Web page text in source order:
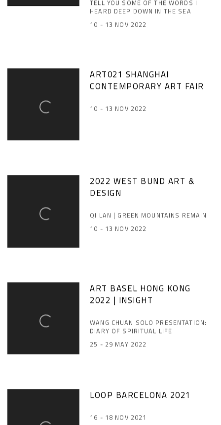
TELL YOU SOME OF THE WORDS I
HEARD DEEP DOWN IN THE SEA
10 - 13 NOV 2022
ART021 SHANGHAI
CONTEMPORARY ART FAIR
10 - 13 NOV 2022
2022 WEST BUND ART &
DESIGN
QI LAN | GREEN MOUNTAINS REMAIN
10 - 13 NOV 2022
ART BASEL HONG KONG
2022 | INSIGHT
WANG CHUAN SOLO PRESENTATION:
DIARY OF SPIRITUAL LIFE
25 - 29 MAY 2022
LOOP BARCELONA 2021
16 - 18 NOV 2021